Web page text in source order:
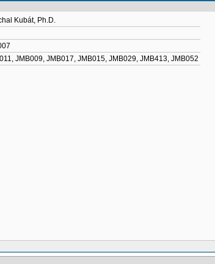
Kubát, Ph.D.
, JMB009, JMB017, JMB015, JMB029, JMB413, JMB052